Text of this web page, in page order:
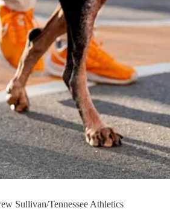
Sullivan/Tennessee Athletics